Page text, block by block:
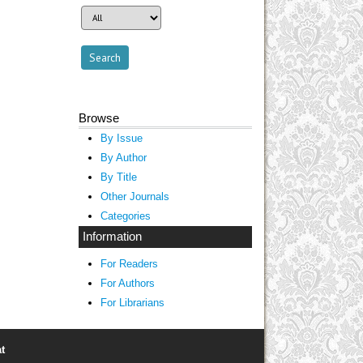
Browse
By Issue
By Author
By Title
Other Journals
Categories
Information
For Readers
For Authors
For Librarians